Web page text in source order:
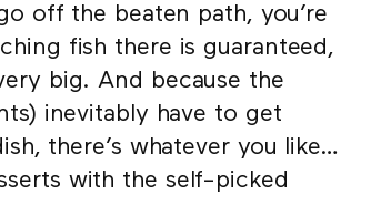
off the beaten path, you’re
fish there is guaranteed,
big. And because the
inevitably have to get
there’s whatever you like…
with the self-picked